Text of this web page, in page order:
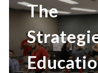
The